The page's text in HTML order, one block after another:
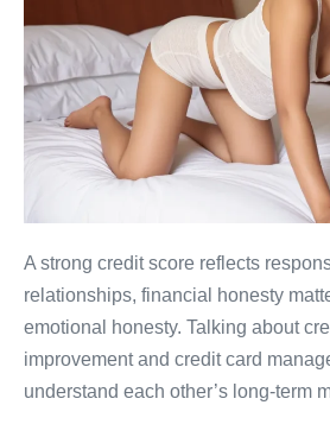
A strong credit score reflects
relationships, financial honesty
emotional honesty. Talking about
improvement and credit card
understand each other’s long-term